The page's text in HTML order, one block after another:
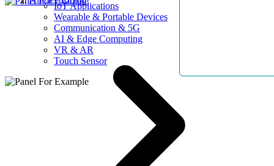
IoT Applications
Wearable & Portable Devices
Communication & 5G
AI & Edge Computing
VR & AR
Touch Sensor